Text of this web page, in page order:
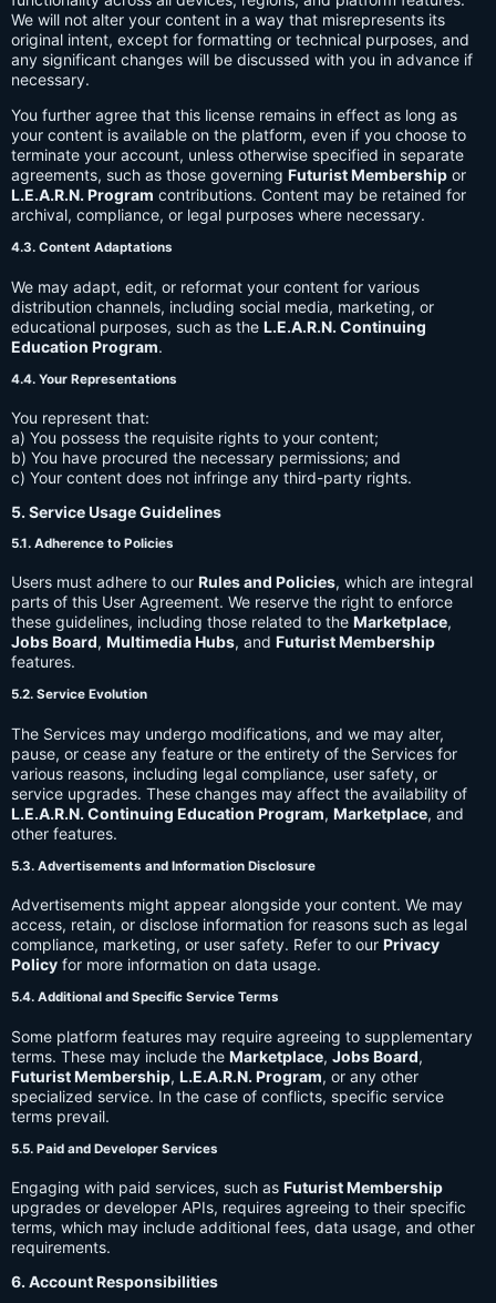
We will not alter your content in a way that misrepresents its
original intent, except for formatting or technical purposes, and
any significant changes will be discussed with you in advance if
necessary.
You further agree that this license remains in effect as long as
your content is available on the platform, even if you choose to
terminate your account, unless otherwise specified in separate
agreements, such as those governing Futurist Membership or
L.E.A.R.N. Program contributions. Content may be retained for
archival, compliance, or legal purposes where necessary.
4.3. Content Adaptations
We may adapt, edit, or reformat your content for various
distribution channels, including social media, marketing, or
educational purposes, such as the L.E.A.R.N. Continuing
Education Program.
4.4. Your Representations
You represent that:
a) You possess the requisite rights to your content;
b) You have procured the necessary permissions; and
c) Your content does not infringe any third-party rights.
5. Service Usage Guidelines
5.1. Adherence to Policies
Users must adhere to our Rules and Policies, which are integral
parts of this User Agreement. We reserve the right to enforce
these guidelines, including those related to the Marketplace,
Jobs Board, Multimedia Hubs, and Futurist Membership
features.
5.2. Service Evolution
The Services may undergo modifications, and we may alter,
pause, or cease any feature or the entirety of the Services for
various reasons, including legal compliance, user safety, or
service upgrades. These changes may affect the availability of
L.E.A.R.N. Continuing Education Program, Marketplace, and
other features.
5.3. Advertisements and Information Disclosure
Advertisements might appear alongside your content. We may
access, retain, or disclose information for reasons such as legal
compliance, marketing, or user safety. Refer to our Privacy
Policy for more information on data usage.
5.4. Additional and Specific Service Terms
Some platform features may require agreeing to supplementary
terms. These may include the Marketplace, Jobs Board,
Futurist Membership, L.E.A.R.N. Program, or any other
specialized service. In the case of conflicts, specific service
terms prevail.
5.5. Paid and Developer Services
Engaging with paid services, such as Futurist Membership
upgrades or developer APIs, requires agreeing to their specific
terms, which may include additional fees, data usage, and other
requirements.
6. Account Responsibilities